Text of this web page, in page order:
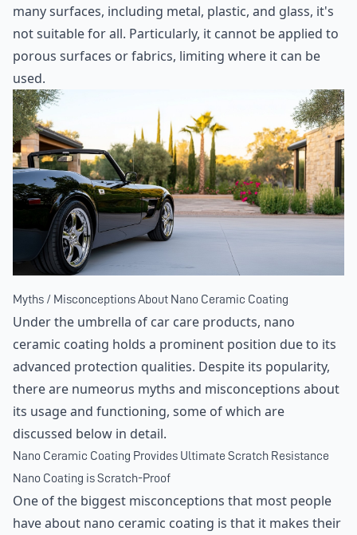
many surfaces, including metal, plastic, and glass, it's
not suitable for all. Particularly, it cannot be applied to
porous surfaces or fabrics, limiting where it can be
used.
Myths / Misconceptions About Nano Ceramic Coating
Under the umbrella of car care products, nano
ceramic coating holds a prominent position due to its
advanced protection qualities. Despite its popularity,
there are numeorus myths and misconceptions about
its usage and functioning, some of which are
discussed below in detail.
Nano Ceramic Coating Provides Ultimate Scratch Resistance
Nano Coating is Scratch-Proof
One of the biggest misconceptions that most people
have about nano ceramic coating is that it makes their